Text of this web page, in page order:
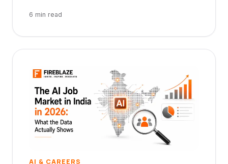
6 min read
AI & CAREERS